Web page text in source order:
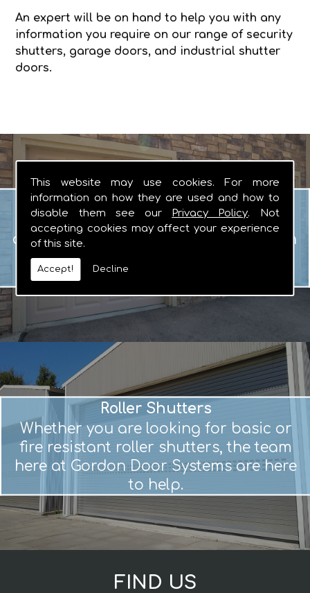
This website may use cookies. For more
information on how they are used and how to
disable them see our
Privacy Policy. Not
accepting cookies may affect your experience
of this site.
Accept! Decline
An expert will be on hand to help you with any
information you require on our range of security
shutters, garage doors, and industrial shutter
doors.
Garage Doors
When you are looking for manual or
automated garage doors that you can
rely on, there really is no other logical
choice.
Roller Shutters
Whether you are looking for basic or
fire resistant roller shutters, the team
here at Gordon Door Systems are here
to help.
FIND US